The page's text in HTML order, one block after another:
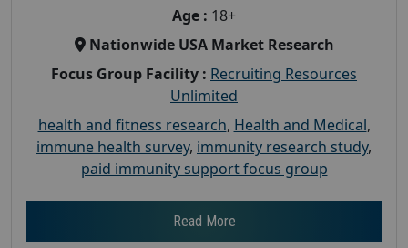
Age : 18+
Nationwide USA Market Research
Focus Group Facility : Recruiting Resources
Unlimited
health and fitness research, Health and Medical,
immune health survey, immunity research study,
paid immunity support focus group
Read More